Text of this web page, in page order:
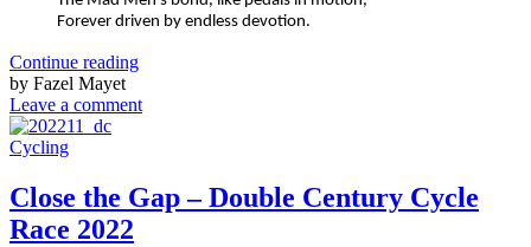
Forever driven by endless devotion.
Continue reading
by Fazel Mayet
Leave a comment
Cycling
Close the Gap – Double Century Cycle
Race 2022